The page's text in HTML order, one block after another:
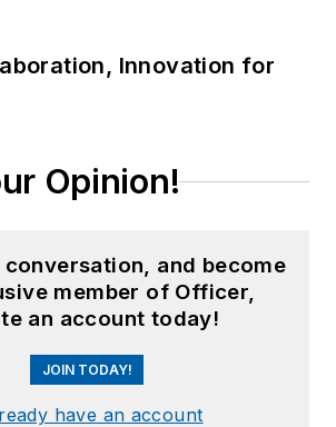
Innovation for
Opinion!
and become
member of Officer,
an account today!
JOIN TODAY!
have an account